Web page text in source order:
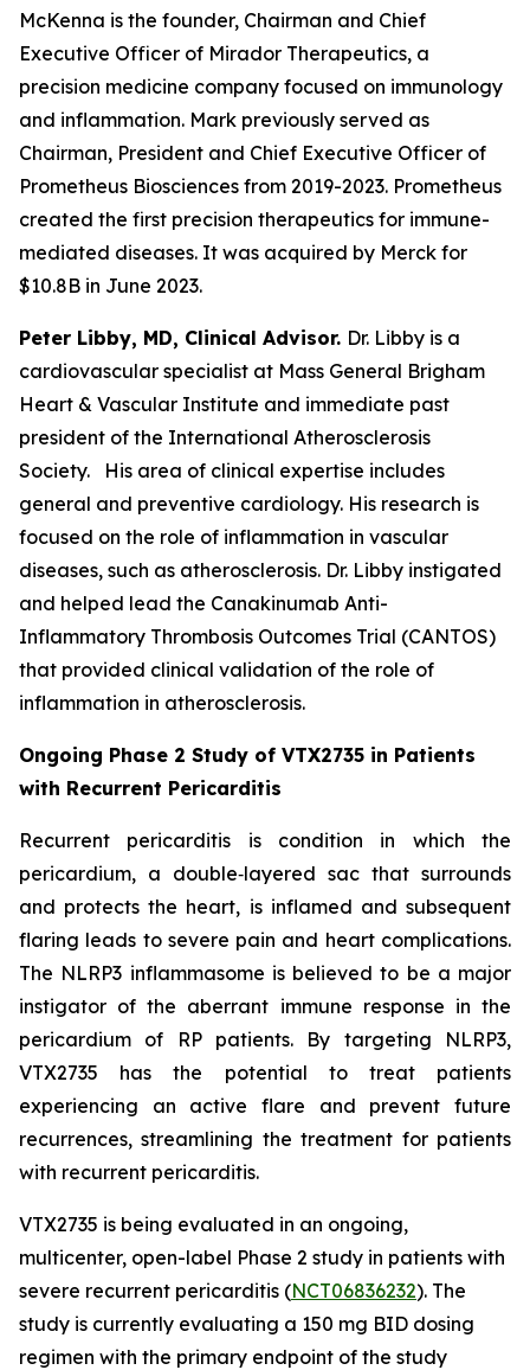
McKenna is the founder, Chairman and Chief
Executive Officer of Mirador Therapeutics, a
precision medicine company focused on immunology
and inflammation. Mark previously served as
Chairman, President and Chief Executive Officer of
Prometheus Biosciences from 2019-2023. Prometheus
created the first precision therapeutics for immune-
mediated diseases. It was acquired by Merck for
$10.8B in June 2023.
Peter Libby, MD, Clinical Advisor. Dr. Libby is a
cardiovascular specialist at Mass General Brigham
Heart & Vascular Institute and immediate past
president of the International Atherosclerosis
Society. His area of clinical expertise includes
general and preventive cardiology. His research is
focused on the role of inflammation in vascular
diseases, such as atherosclerosis. Dr. Libby instigated
and helped lead the Canakinumab Anti-
Inflammatory Thrombosis Outcomes Trial (CANTOS)
that provided clinical validation of the role of
inflammation in atherosclerosis.
Ongoing Phase 2 Study of VTX2735 in Patients
with Recurrent Pericarditis
Recurrent pericarditis is condition in which the
pericardium, a double‑layered sac that surrounds
and protects the heart, is inflamed and subsequent
flaring leads to severe pain and heart complications.
The NLRP3 inflammasome is believed to be a major
instigator of the aberrant immune response in the
pericardium of RP patients. By targeting NLRP3,
VTX2735 has the potential to treat patients
experiencing an active flare and prevent future
recurrences, streamlining the treatment for patients
with recurrent pericarditis.
VTX2735 is being evaluated in an ongoing,
multicenter, open-label Phase 2 study in patients with
severe recurrent pericarditis (NCT06836232). The
study is currently evaluating a 150 mg BID dosing
regimen with the primary endpoint of the study